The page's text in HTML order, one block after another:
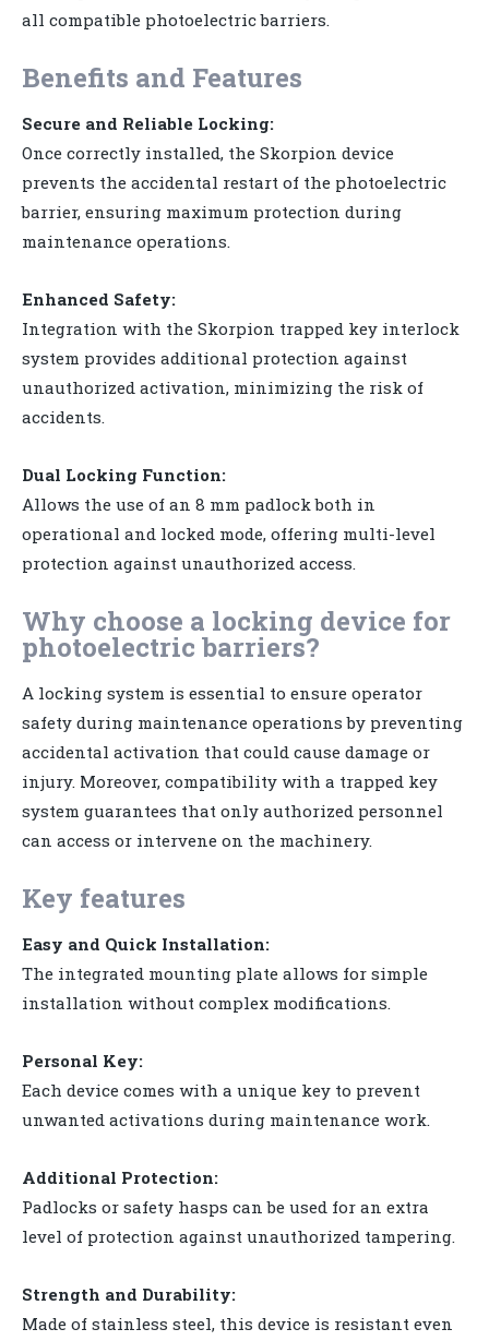
all compatible photoelectric barriers.
Benefits and Features
Secure and Reliable Locking:
Once correctly installed, the Skorpion device
prevents the accidental restart of the photoelectric
barrier, ensuring maximum protection during
maintenance operations.
Enhanced Safety:
Integration with the Skorpion trapped key interlock
system provides additional protection against
unauthorized activation, minimizing the risk of
accidents.
Dual Locking Function:
Allows the use of an 8 mm padlock both in
operational and locked mode, offering multi-level
protection against unauthorized access.
Why choose a locking device for
photoelectric barriers?
A locking system is essential to ensure operator
safety during maintenance operations by preventing
accidental activation that could cause damage or
injury. Moreover, compatibility with a trapped key
system guarantees that only authorized personnel
can access or intervene on the machinery.
Key features
Easy and Quick Installation:
The integrated mounting plate allows for simple
installation without complex modifications.
Personal Key:
Each device comes with a unique key to prevent
unwanted activations during maintenance work.
Additional Protection:
Padlocks or safety hasps can be used for an extra
level of protection against unauthorized tampering.
Strength and Durability:
Made of stainless steel, this device is resistant even